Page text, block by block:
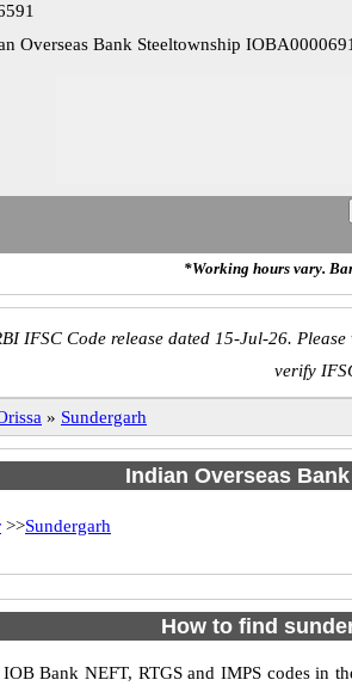
Overseas Bank Steeltownship IOBA0000691
*Working hours vary.
IFSC Code release dated 15-Jul-26. Please
verify
» Sundergarh
Indian Overseas
>>Sundergarh
How to find
Bank NEFT, RTGS and IMPS codes in